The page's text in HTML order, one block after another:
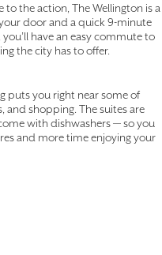
the action, The Wellington is a
door and a quick 9-minute
have an easy commute to
the city has to offer.
puts you right near some of
and shopping. The suites are
with dishwashers — so you
and more time enjoying your